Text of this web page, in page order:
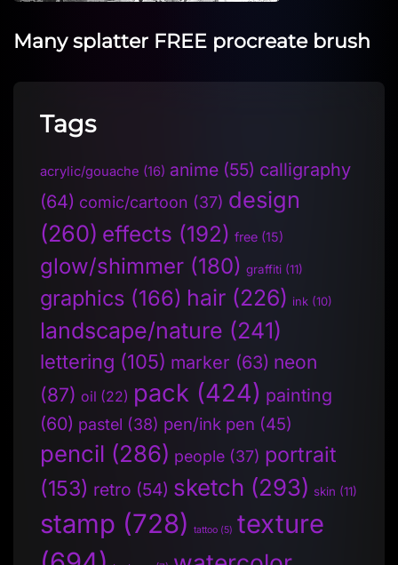
Many splatter FREE procreate brush
Tags
acrylic/gouache (16) anime (55) calligraphy
(64) comic/cartoon (37) design
(260) effects (192) free (15)
glow/shimmer (180) graffiti (11)
graphics (166) hair (226) ink (10)
landscape/nature (241)
lettering (105) marker (63) neon
(87) oil (22) pack (424) painting
(60) pastel (38) pen/ink pen (45)
pencil (286) people (37) portrait
(153) retro (54) sketch (293) skin (11)
stamp (728) tattoo (5) texture